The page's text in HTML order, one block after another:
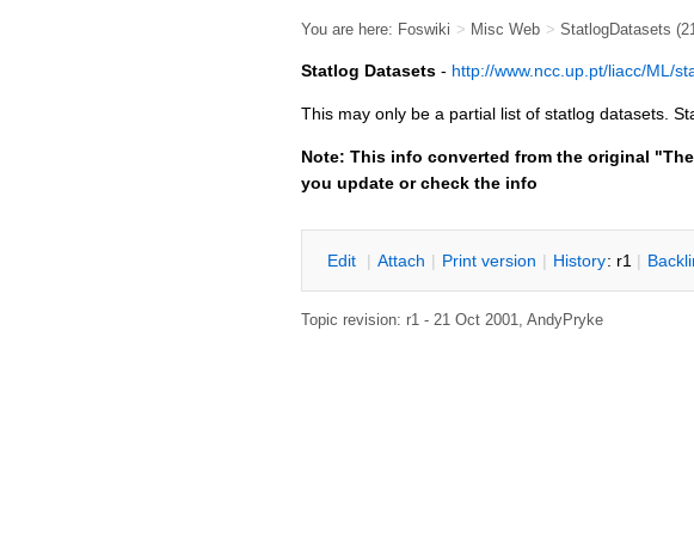
You are here: Foswiki > Misc Web > StatlogDatasets
Statlog Datasets - http://www.ncc.up.pt/liacc/ML/
This may only be a partial list of statlog datasets.
Note: This info converted from the original
you update or check the info
Edit | Attach | Print version | History: r1 | B
Topic revision: r1 - 21 Oct 2001, AndyPryke